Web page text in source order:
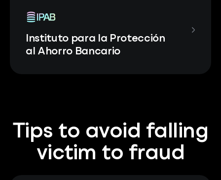
Instituto para la Protección
al Ahorro Bancario
Tips to avoid falling
victim to fraud